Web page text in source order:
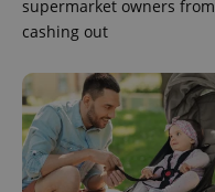
supermarket owners from
cashing out
exprt